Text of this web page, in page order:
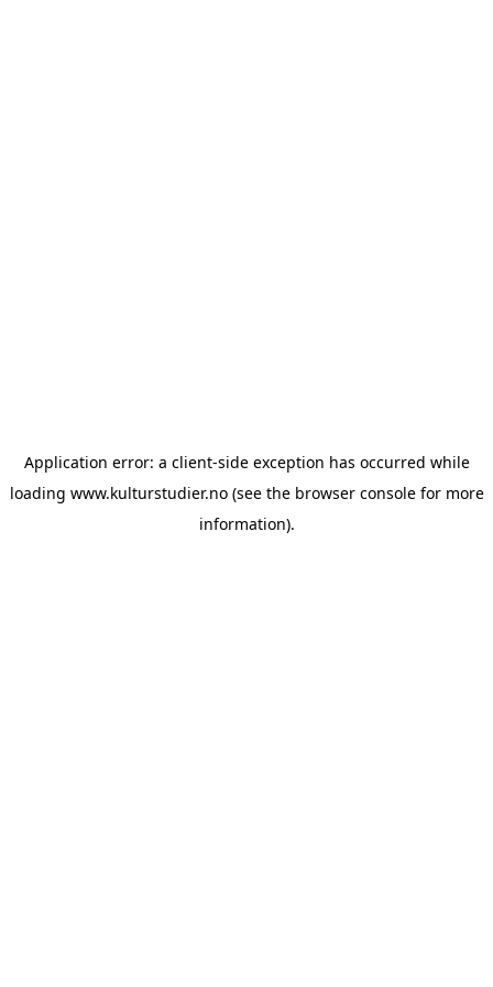
Application error: a client-side exception has occurred while
loading www.kulturstudier.no(see the browser consolefor more
information).